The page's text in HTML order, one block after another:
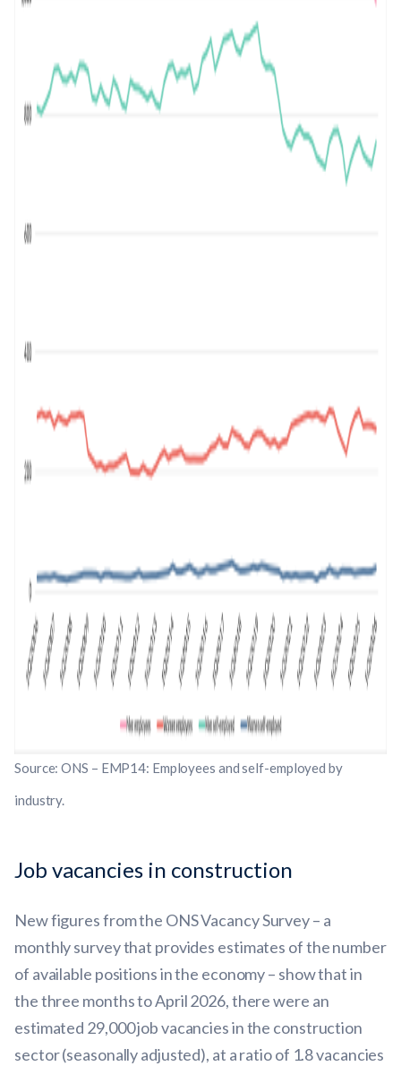
Source: ONS – EMP14: Employees and self-employed by
industry.
Job vacancies in construction
New figures from the ONS Vacancy Survey – a
monthly survey that provides estimates of the number
of available positions in the economy – show that in
the three months to April 2026, there were an
estimated 29,000 job vacancies in the construction
sector (seasonally adjusted), at a ratio of 1.8 vacancies